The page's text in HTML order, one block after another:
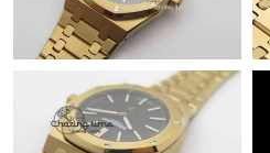
Just Sold: Oscar from Washington,
AM.
Just Sold: Fiona from Mexico City